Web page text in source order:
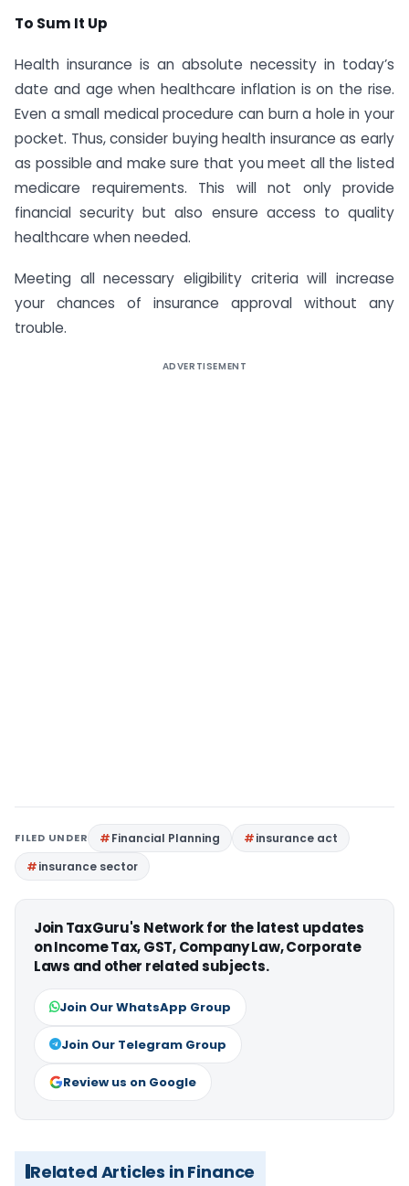
To Sum It Up
Health insurance is an absolute necessity in today’s
date and age when healthcare inflation is on the rise.
Even a small medical procedure can burn a hole in your
pocket. Thus, consider buying health insurance as early
as possible and make sure that you meet all the listed
medicare requirements. This will not only provide
financial security but also ensure access to quality
healthcare when needed.
Meeting all necessary eligibility criteria will increase
your chances of insurance approval without any
trouble.
ADVERTISEMENT
FILED UNDER Financial Planning
insurance act
insurance sector
Join TaxGuru's Network for the latest updates
on Income Tax, GST, Company Law, Corporate
Laws and other related subjects.
Join Our WhatsApp Group
Join Our Telegram Group
Review us on Google
Related Articles in Finance